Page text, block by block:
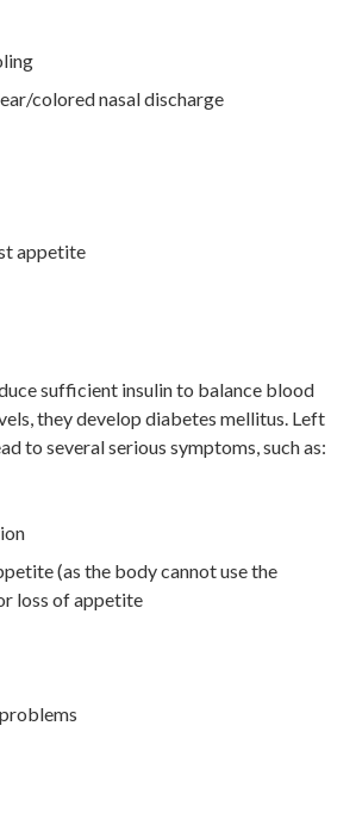
colored nasal discharge
appetite
sufficient insulin to balance blood
they develop diabetes mellitus. Left
to several serious symptoms, such as:
(as the body cannot use the
loss of appetite